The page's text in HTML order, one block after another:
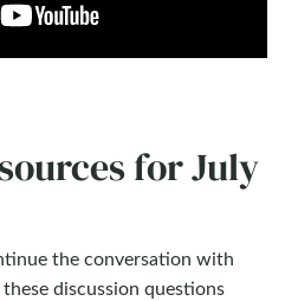
for July
the conversation with
discussion questions